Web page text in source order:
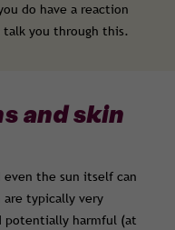
do have a reaction
talk you through this.
and skin
even the sun itself can
are typically very
potentially harmful (at